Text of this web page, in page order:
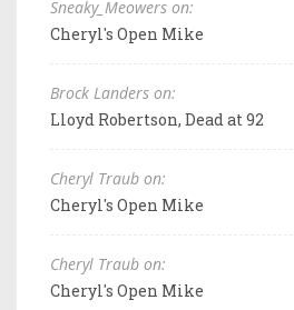
Sneaky_Meowers on:
Cheryl's Open Mike
Brock Landers on:
Lloyd Robertson, Dead at 92
Cheryl Traub on:
Cheryl's Open Mike
Cheryl Traub on:
Cheryl's Open Mike